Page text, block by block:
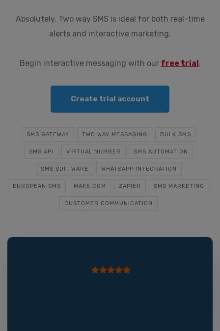
Absolutely. Two way SMS is ideal for both real-time
alerts and interactive marketing.
Begin interactive messaging with our free trial.
Create trial account
SMS GATEWAY TWO WAY MESSAGING BULK SMS
SMS API VIRTUAL NUMBER SMS AUTOMATION
SMS SOFTWARE WHATSAPP INTEGRATION
EUROPEAN SMS MAKE.COM ZAPIER SMS MARKETING
CUSTOMER COMMUNICATION